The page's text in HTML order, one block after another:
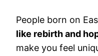
People born on
like rebirth and
make you feel